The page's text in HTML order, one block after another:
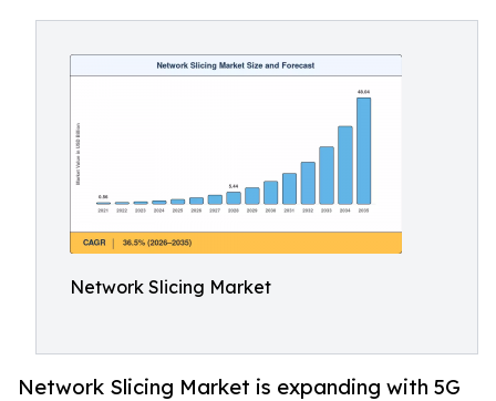
Network Slicing Market
Network Slicing Market is expanding with 5G